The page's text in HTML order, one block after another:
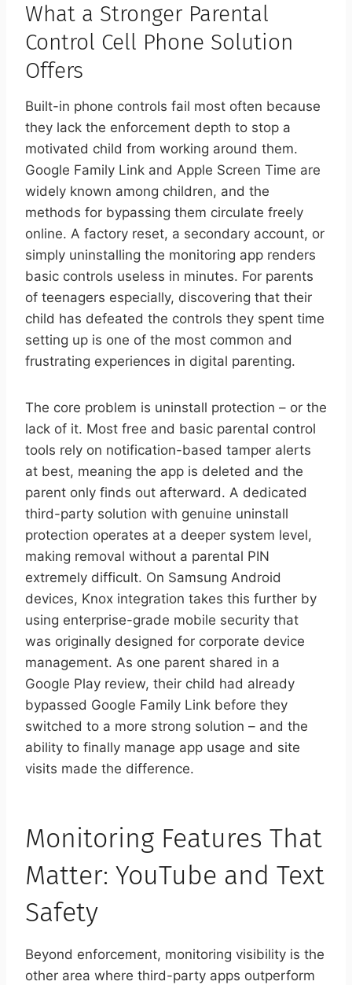
What a Stronger Parental
Control Cell Phone Solution
Offers
Built-in phone controls fail most often because
they lack the enforcement depth to stop a
motivated child from working around them.
Google Family Link and Apple Screen Time are
widely known among children, and the
methods for bypassing them circulate freely
online. A factory reset, a secondary account, or
simply uninstalling the monitoring app renders
basic controls useless in minutes. For parents
of teenagers especially, discovering that their
child has defeated the controls they spent time
setting up is one of the most common and
frustrating experiences in digital parenting.
The core problem is uninstall protection – or the
lack of it. Most free and basic parental control
tools rely on notification-based tamper alerts
at best, meaning the app is deleted and the
parent only finds out afterward. A dedicated
third-party solution with genuine uninstall
protection operates at a deeper system level,
making removal without a parental PIN
extremely difficult. On Samsung Android
devices, Knox integration takes this further by
using enterprise-grade mobile security that
was originally designed for corporate device
management. As one parent shared in a
Google Play review, their child had already
bypassed Google Family Link before they
switched to a more strong solution – and the
ability to finally manage app usage and site
visits made the difference.
Monitoring Features That
Matter: YouTube and Text
Safety
Beyond enforcement, monitoring visibility is the
other area where third-party apps outperform